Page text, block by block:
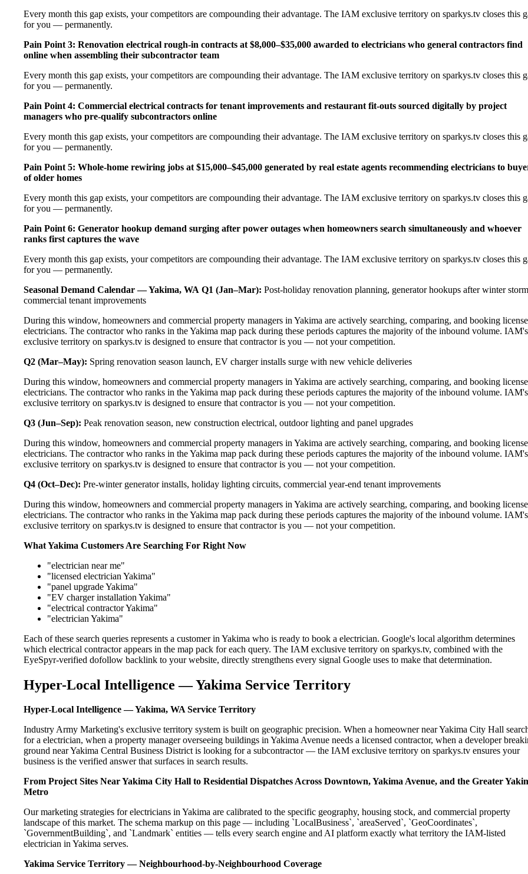
Every month this gap exists, your competitors are compounding their advantage. The IAM exclusive territory on sparkys.tv closes this
for you — permanently.
Pain Point 3: Renovation electrical rough-in contracts at $8,000–$35,000 awarded to electricians who general contractors find
online when assembling their subcontractor team
Every month this gap exists, your competitors are compounding their advantage. The IAM exclusive territory on sparkys.tv closes this
for you — permanently.
Pain Point 4: Commercial electrical contracts for tenant improvements and restaurant fit-outs sourced digitally by project
managers who pre-qualify subcontractors online
Every month this gap exists, your competitors are compounding their advantage. The IAM exclusive territory on sparkys.tv closes this
for you — permanently.
Pain Point 5: Whole-home rewiring jobs at $15,000–$45,000 generated by real estate agents recommending electricians to
of older homes
Every month this gap exists, your competitors are compounding their advantage. The IAM exclusive territory on sparkys.tv closes this
for you — permanently.
Pain Point 6: Generator hookup demand surging after power outages when homeowners search simultaneously and whoever
ranks first captures the wave
Every month this gap exists, your competitors are compounding their advantage. The IAM exclusive territory on sparkys.tv closes this
for you — permanently.
Seasonal Demand Calendar — Yakima, WA Q1 (Jan–Mar): Post-holiday renovation planning, generator hookups after winter
commercial tenant improvements
During this window, homeowners and commercial property managers in Yakima are actively searching, comparing, and booking
electricians. The contractor who ranks in the Yakima map pack during these periods captures the majority of the inbound volume. IAM's
exclusive territory on sparkys.tv is designed to ensure that contractor is you — not your competition.
Q2 (Mar–May): Spring renovation season launch, EV charger installs surge with new vehicle deliveries
During this window, homeowners and commercial property managers in Yakima are actively searching, comparing, and booking
electricians. The contractor who ranks in the Yakima map pack during these periods captures the majority of the inbound volume. IAM's
exclusive territory on sparkys.tv is designed to ensure that contractor is you — not your competition.
Q3 (Jun–Sep): Peak renovation season, new construction electrical, outdoor lighting and panel upgrades
During this window, homeowners and commercial property managers in Yakima are actively searching, comparing, and booking
electricians. The contractor who ranks in the Yakima map pack during these periods captures the majority of the inbound volume. IAM's
exclusive territory on sparkys.tv is designed to ensure that contractor is you — not your competition.
Q4 (Oct–Dec): Pre-winter generator installs, holiday lighting circuits, commercial year-end tenant improvements
During this window, homeowners and commercial property managers in Yakima are actively searching, comparing, and booking
electricians. The contractor who ranks in the Yakima map pack during these periods captures the majority of the inbound volume. IAM's
exclusive territory on sparkys.tv is designed to ensure that contractor is you — not your competition.
What Yakima Customers Are Searching For Right Now
"electrician near me"
"licensed electrician Yakima"
"panel upgrade Yakima"
"EV charger installation Yakima"
"electrical contractor Yakima"
"electrician Yakima"
Each of these search queries represents a customer in Yakima who is ready to book a electrician. Google's local algorithm determines
which electrical contractor appears in the map pack for each query. The IAM exclusive territory on sparkys.tv, combined with the
EyeSpyr-verified dofollow backlink to your website, directly strengthens every signal Google uses to make that determination.
Hyper-Local Intelligence — Yakima Service Territory
Hyper-Local Intelligence — Yakima, WA Service Territory
Industry Army Marketing's exclusive territory system is built on geographic precision. When a homeowner near Yakima City Hall
for a electrician, when a property manager overseeing buildings in Yakima Avenue needs a licensed contractor, when a developer
ground near Yakima Central Business District is looking for a subcontractor — the IAM exclusive territory on sparkys.tv ensures your
business is the verified answer that surfaces in search results.
From Project Sites Near Yakima City Hall to Residential Dispatches Across Downtown, Yakima Avenue, and the Greater
Metro
Our marketing strategies for electricians in Yakima are calibrated to the specific geography, housing stock, and commercial property
landscape of this market. The schema markup on this page — including `LocalBusiness`, `areaServed`, `GeoCoordinates`,
`GovernmentBuilding`, and `Landmark` entities — tells every search engine and AI platform exactly what territory the IAM-listed
electrician in Yakima serves.
Yakima Service Territory — Neighbourhood-by-Neighbourhood Coverage